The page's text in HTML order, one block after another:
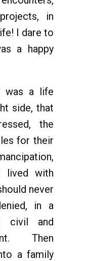
in
I dare to
a happy
was a life
side, that
the
for their
lived with
never
in a
civil and
Then
a family